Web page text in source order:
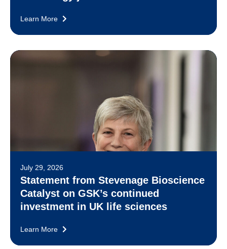
Learn More
July 29, 2026
Statement from Stevenage Bioscience
Catalyst on GSK’s continued
investment in UK life sciences
Learn More